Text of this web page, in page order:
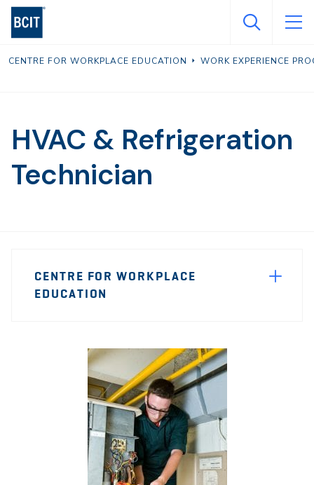
Skip
content
CENTRE FOR WORKPLACE EDUCATION WORK EXPERIENCE
HVAC & Refrigeration
Technician
Sidebar
CENTRE FOR WORKPLACE
EDUCATION